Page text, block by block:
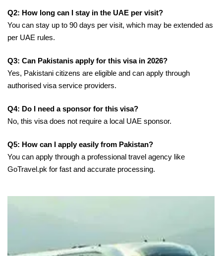
Q2: How long can I stay in the UAE per visit?
You can stay up to 90 days per visit, which may be extended as
per UAE rules.
Q3: Can Pakistanis apply for this visa in 2026?
Yes, Pakistani citizens are eligible and can apply through
authorised visa service providers.
Q4: Do I need a sponsor for this visa?
No, this visa does not require a local UAE sponsor.
Q5: How can I apply easily from Pakistan?
You can apply through a professional travel agency like
GoTravel.pk for fast and accurate processing.